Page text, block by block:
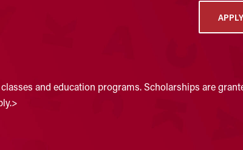
and education programs. Scholarships are